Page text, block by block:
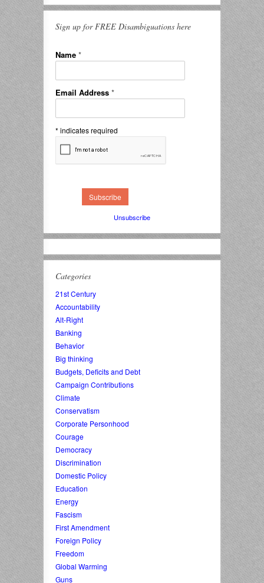
Sign up for FREE Disambiguations here
Name *
Email Address *
* indicates required
Unsubscribe
Categories
21st Century
Accountability
Alt-Right
Banking
Behavior
Big thinking
Budgets, Deficits and Debt
Campaign Contributions
Climate
Conservatism
Corporate Personhood
Courage
Democracy
Discrimination
Domestic Policy
Education
Energy
Fascism
First Amendment
Foreign Policy
Freedom
Global Warming
Guns